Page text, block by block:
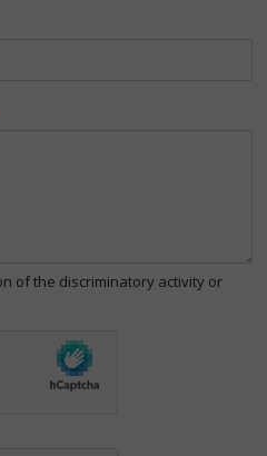
of the discriminatory activity or